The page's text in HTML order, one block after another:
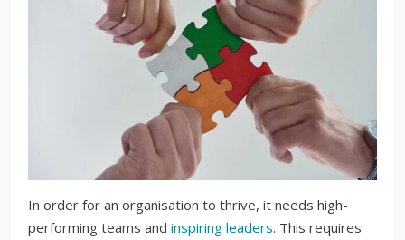
In order for an organisation to thrive, it needs high-
performing teams and inspiring leaders. This requires